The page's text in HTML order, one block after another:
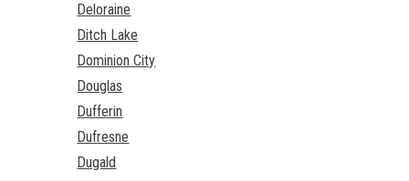
Deloraine
Ditch Lake
Dominion City
Douglas
Dufferin
Dufresne
Dugald